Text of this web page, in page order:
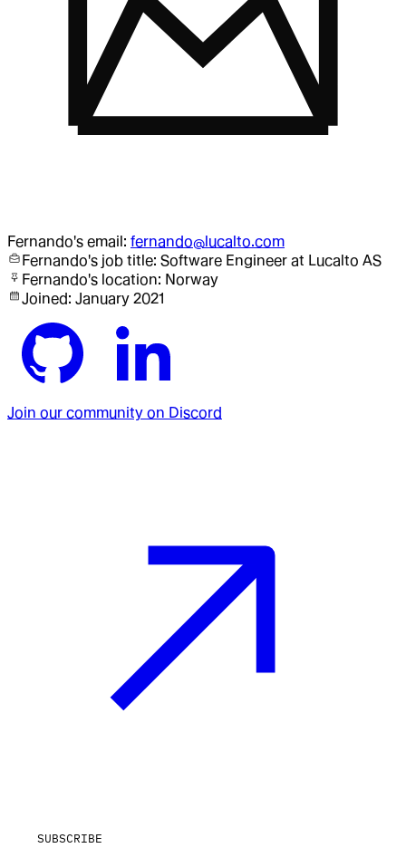
Fernando's email: fernando@lucalto.com
Fernando's job title: Software Engineer at Lucalto AS
Fernando's location: Norway
Joined: January 2021
Join our community on Discord
SUBSCRIBE